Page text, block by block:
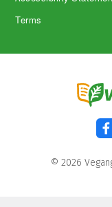
Terms
© 2026